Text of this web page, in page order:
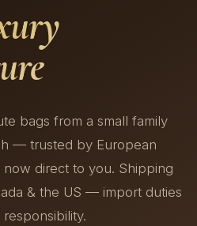
bags from a small family
— trusted by European
direct to you. Shipping
& the US — import duties